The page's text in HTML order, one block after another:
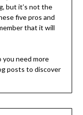
but it’s not the
five pros and
that it will
you need more
posts to discover